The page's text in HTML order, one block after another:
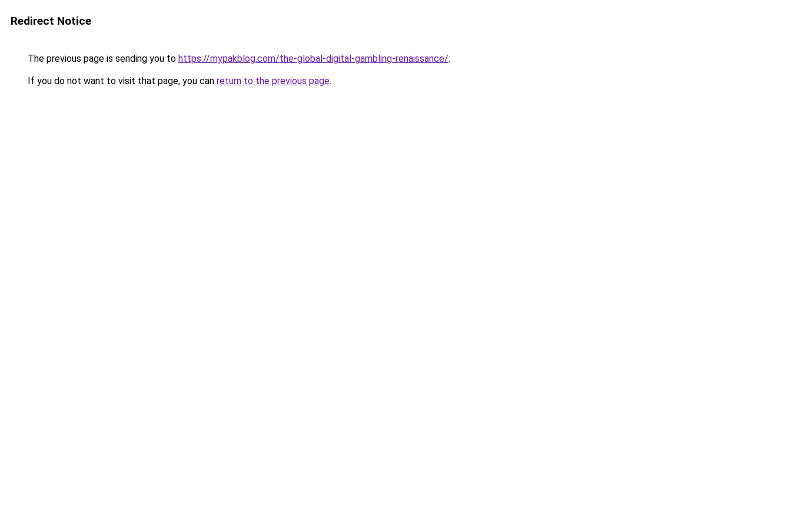
Redirect Notice
The previous page is sending you to https://mypakblog.com/the-global-digital-gambling-renaissance/.
If you do not want to visit that page, you can return to the previous page.